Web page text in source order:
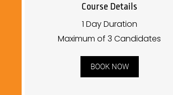
Course Details
1 Day Duration
Maximum of 3 Candidates
BOOK NOW